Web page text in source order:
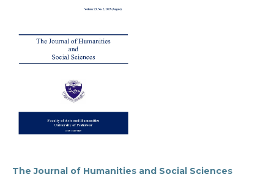
The Journal of Humanities and Social Sciences